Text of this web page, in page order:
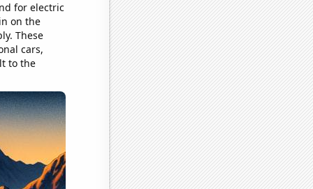
for electric
on the
These
cars,
to the